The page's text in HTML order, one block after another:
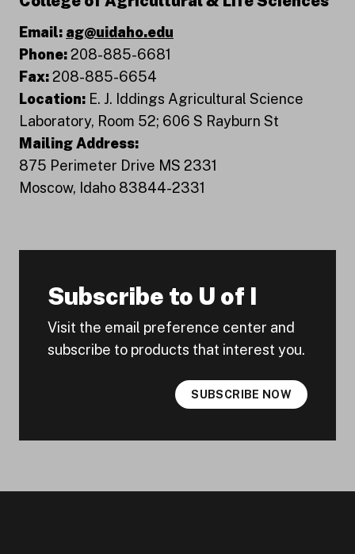
Email: ag@uidaho.edu
Phone:208-885-6681
Fax:208-885-6654
Location: E. J. Iddings Agricultural Science
Laboratory, Room 52; 606 S Rayburn St
Mailing Address:
875 Perimeter Drive MS 2331
Moscow, Idaho 83844-2331
Subscribe to U of I
Visit the email preference center and
subscribe to products that interest you.
SUBSCRIBE NOW